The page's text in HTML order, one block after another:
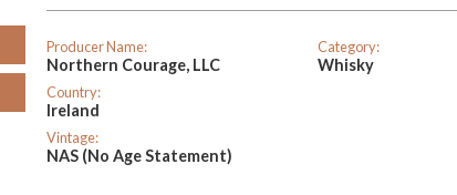
Producer Name:
Northern Courage, LLC
Country:
Ireland
Vintage:
NAS (No Age Statement)
Category:
Whisky